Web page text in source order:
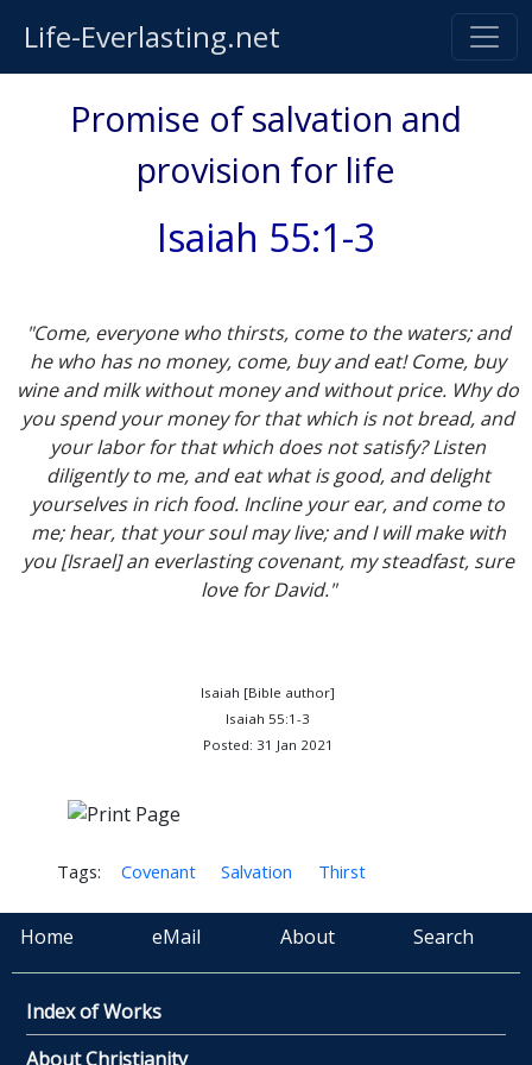
Life-Everlasting.net
Promise of salvation and
provision for life
Isaiah 55:1-3
"Come, everyone who thirsts, come to the waters; and
he who has no money, come, buy and eat! Come, buy
wine and milk without money and without price. Why do
you spend your money for that which is not bread, and
your labor for that which does not satisfy? Listen
diligently to me, and eat what is good, and delight
yourselves in rich food. Incline your ear, and come to
me; hear, that your soul may live; and I will make with
you [Israel] an everlasting covenant, my steadfast, sure
love for David."
Isaiah [Bible author]
Isaiah 55:1-3
Posted: 31 Jan 2021
Tags: Covenant Salvation Thirst
Home eMail About Search
Index of Works
About Christianity